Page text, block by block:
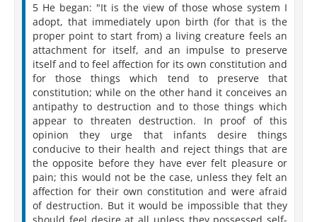
5 He began: "It is the view of those whose system I
adopt, that immediately upon birth (for that is the
proper point to start from) a living creature feels an
attachment for itself, and an impulse to preserve
itself and to feel affection for its own constitution and
for those things which tend to preserve that
constitution; while on the other hand it conceives an
antipathy to destruction and to those things which
appear to threaten destruction. In proof of this
opinion they urge that infants desire things
conducive to their health and reject things that are
the opposite before they have ever felt pleasure or
pain; this would not be the case, unless they felt an
affection for their own constitution and were afraid
of destruction. But it would be impossible that they